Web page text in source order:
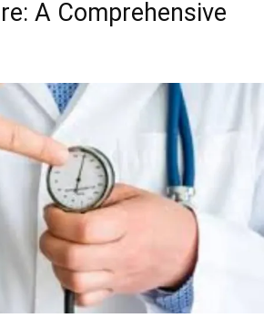
A Comprehensive